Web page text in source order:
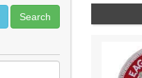
Search